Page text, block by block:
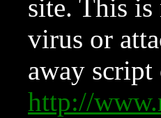
site. This is
virus or
away
http://